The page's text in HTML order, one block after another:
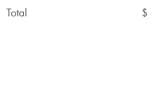
Total